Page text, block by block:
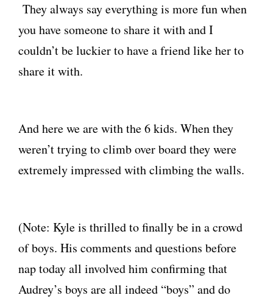
They always say everything is more fun when
you have someone to share it with and I
couldn’t be luckier to have a friend like her to
share it with.
And here we are with the 6 kids. When they
weren’t trying to climb over board they were
extremely impressed with climbing the walls.
(Note: Kyle is thrilled to finally be in a crowd
of boys. His comments and questions before
nap today all involved him confirming that
Audrey’s boys are all indeed “boys” and do